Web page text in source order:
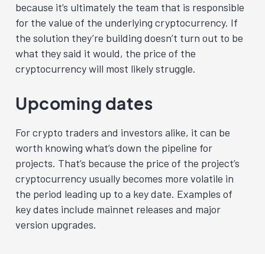
because it’s ultimately the team that is responsible
for the value of the underlying cryptocurrency. If
the solution they’re building doesn’t turn out to be
what they said it would, the price of the
cryptocurrency will most likely struggle.
Upcoming dates
For crypto traders and investors alike, it can be
worth knowing what’s down the pipeline for
projects. That’s because the price of the project’s
cryptocurrency usually becomes more volatile in
the period leading up to a key date. Examples of
key dates include mainnet releases and major
version upgrades.